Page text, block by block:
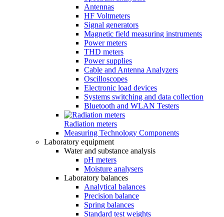
Antennas
HF Voltmeters
Signal generators
Magnetic field measuring instruments
Power meters
THD meters
Power supplies
Cable and Antenna Analyzers
Oscilloscopes
Electronic load devices
Systems switching and data collection
Bluetooth and WLAN Testers
Radiation meters
Measuring Technology Components
Laboratory equipment
Water and substance analysis
pH meters
Moisture analysers
Laboratory balances
Analytical balances
Precision balance
Spring balances
Standard test weights